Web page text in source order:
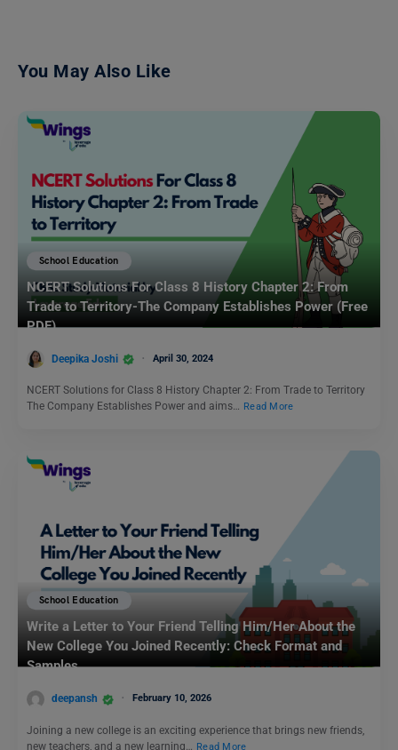
You May Also Like
School Education
NCERT Solutions For Class 8 History Chapter 2: From
Trade to Territory-The Company Establishes Power (Free
PDF)
Deepika Joshi April 30, 2024
NCERT Solutions for Class 8 History Chapter 2: From Trade to Territory
The Company Establishes Power and aims… Read More
School Education
Write a Letter to Your Friend Telling Him/Her About the
New College You Joined Recently: Check Format and
Samples
deepansh February 10, 2026
Joining a new college is an exciting experience that brings new friends,
new teachers, and a new learning…
Read More